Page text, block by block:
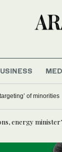
of minorities
energy